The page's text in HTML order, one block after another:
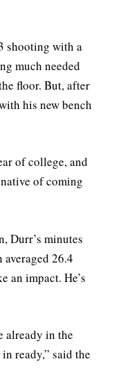
shooting with a
much needed
floor. But, after
his new bench
of college, and
of coming
Durr’s minutes
26.4
an impact. He’s
already in the
ready,” said the